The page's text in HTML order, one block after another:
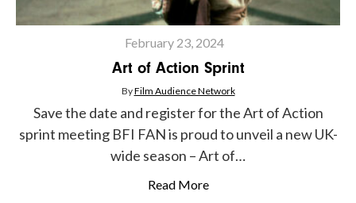
February 23, 2024
Art of Action Sprint
ByFilm Audience Network
Save the date and register for the Art of Action
sprint meeting BFI FAN is proud to unveil a new UK-
wide season – Art of…
Read More